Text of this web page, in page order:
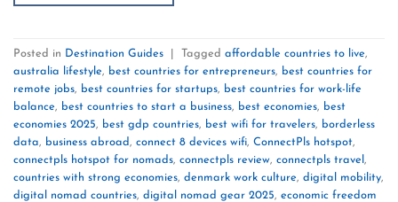
Posted in Destination Guides Tagged affordable countries to live,
australia lifestyle, best countries for entrepreneurs, best countries for
remote jobs, best countries for startups, best countries for work-life
balance, best countries to start a business, best economies, best
economies 2025, best gdp countries, best wifi for travelers, borderless
data, business abroad, connect 8 devices wifi, ConnectPls hotspot,
connectpls hotspot for nomads, connectpls review, connectpls travel ,
countries with strong economies, denmark work culture, digital mobility,
digital nomad countries, digital nomad gear 2025, economic freedom